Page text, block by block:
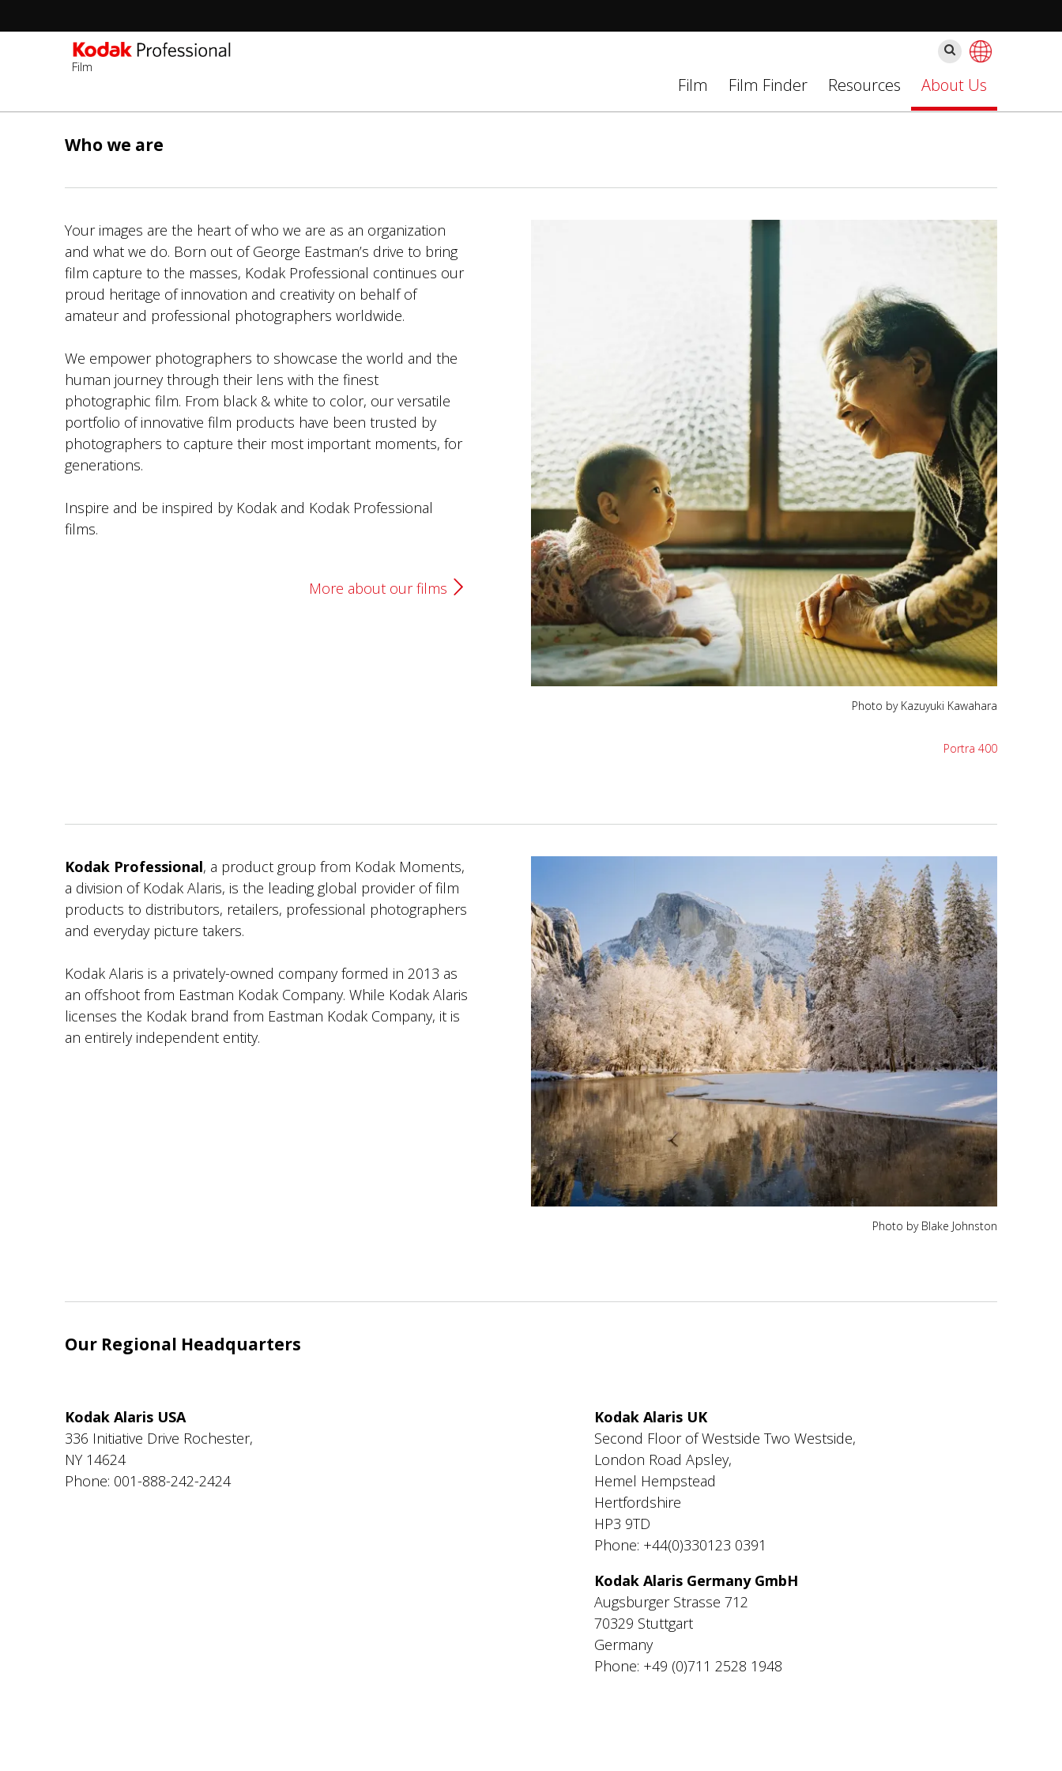
Skip
Film
-
Film Film Finder Resources About Us
Szukaj
Who we are
Your images are the heart of who we are as an organization
and what we do. Born out of George Eastman’s drive to bring
film capture to the masses, Kodak Professional continues our
proud heritage of innovation and creativity on behalf of
amateur and professional photographers worldwide.
We empower photographers to showcase the world and the
human journey through their lens with the finest
photographic film. From black & white to color, our versatile
portfolio of innovative film products have been trusted by
photographers to capture their most important moments, for
generations.
Inspire and be inspired by Kodak and Kodak Professional
films.
More about our films
Photo by Kazuyuki Kawahara
Portra 400
Kodak Professional, a product group from Kodak Moments,
a division of Kodak Alaris, is the leading global provider of film
products to distributors, retailers, professional photographers
and everyday picture takers.
Kodak Alaris is a privately-owned company formed in 2013 as
an offshoot from Eastman Kodak Company. While Kodak Alaris
licenses the Kodak brand from Eastman Kodak Company, it is
an entirely independent entity.
Photo by Blake Johnston
Our Regional Headquarters
Kodak Alaris USA
336 Initiative Drive Rochester,
NY 14624
Phone: 001-888-242-2424
Kodak Alaris UK
Second Floor of Westside Two Westside,
London Road Apsley,
Hemel Hempstead
Hertfordshire
HP3 9TD
Phone: +44(0)330123 0391
Kodak Alaris Germany GmbH
Augsburger Strasse 712
70329 Stuttgart
Germany
Phone: +49 (0)711 2528 1948